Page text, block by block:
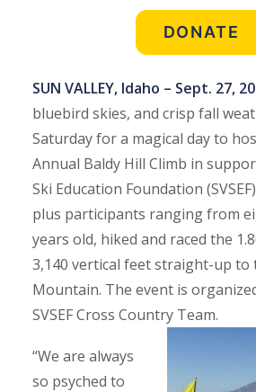
DONATE
Hikers and Runners Ascend Bald
of Sun Valley Ski Education
SUN VALLEY, Idaho – Sept. 27,
bluebird skies, and crisp fall
Saturday for a magical day to
Annual Baldy Hill Climb in
Ski Education Foundation
plus participants ranging from
years old, hiked and raced the
3,140 vertical feet straight-up to
Mountain. The event is
SVSEF Cross Country Team.
“We are always
so psyched to